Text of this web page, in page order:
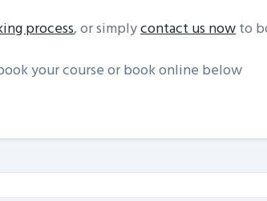
process, or simplycontact us nowto
your course or book online below